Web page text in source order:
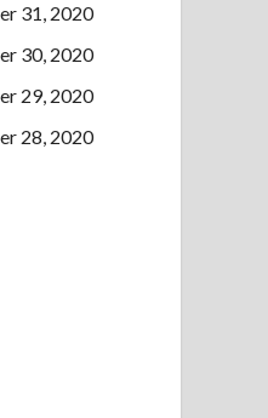
31, 2020
30, 2020
29, 2020
28, 2020